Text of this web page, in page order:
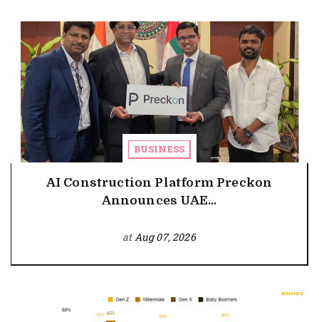
BUSINESS
AI Construction Platform Preckon
Announces UAE...
atAug 07, 2026